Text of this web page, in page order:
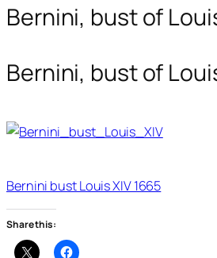
Bernini, bust of
Bernini, bust of
Bernini bust Louis XIV 1665
Share this: